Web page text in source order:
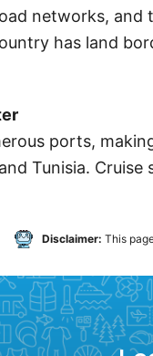
networks, and
has land
ports,
Tunisia.
Disclaimer: This